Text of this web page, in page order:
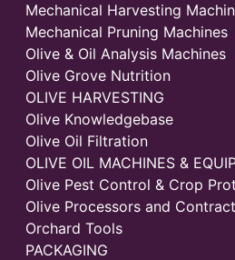
Mechanical Harvesting
Mechanical Pruning Machines
Olive & Oil Analysis Machines
Olive Grove Nutrition
OLIVE HARVESTING
Olive Knowledgebase
Olive Oil Filtration
OLIVE OIL MACHINES &
Olive Pest Control & Crop
Olive Processors and
Orchard Tools
PACKAGING